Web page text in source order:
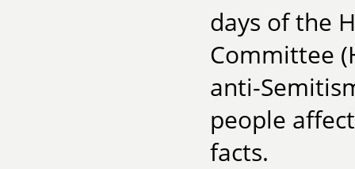
days of the
Committee
anti-
people
facts.